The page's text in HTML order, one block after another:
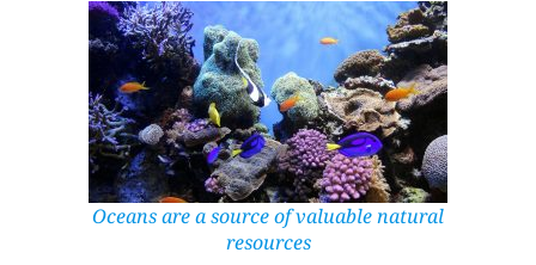
Oceans are a source of valuable natural
resources